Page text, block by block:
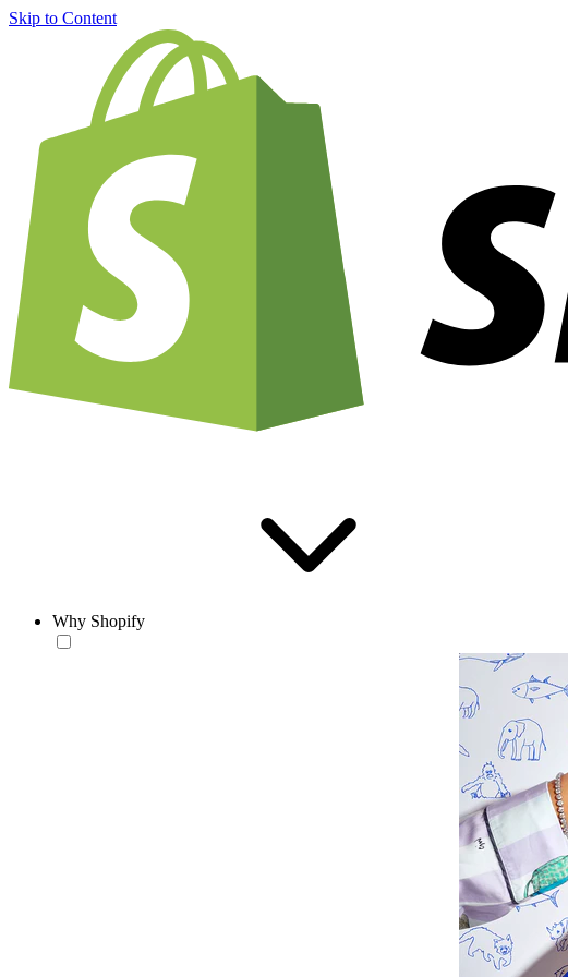
Skip to Content
Why Shopify